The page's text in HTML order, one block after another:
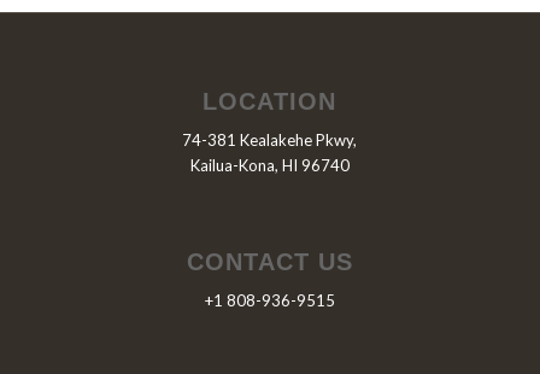
LOCATION
74-381 Kealakehe Pkwy,
Kailua-Kona, HI 96740
CONTACT US
+1 808-936-9515